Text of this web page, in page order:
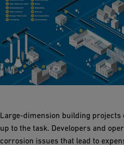
Large-dimension building
up to the task. Developers and
corrosion issues that lead to